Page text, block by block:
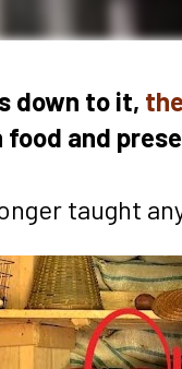
down to it,
food and
taught